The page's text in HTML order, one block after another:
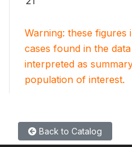
Warning: these
cases found in the
interpreted as
population of interest.
Back to Catalog